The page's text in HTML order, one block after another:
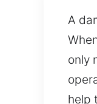
A
only
help